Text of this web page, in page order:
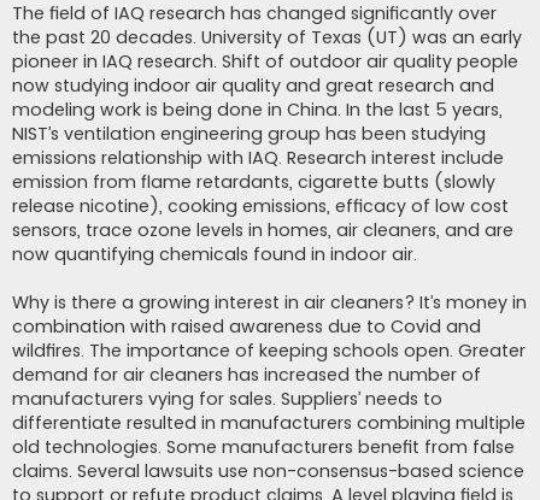
The field of IAQ research has changed significantly over
the past 20 decades. University of Texas (UT) was an early
pioneer in IAQ research. Shift of outdoor air quality people
now studying indoor air quality and great research and
modeling work is being done in China. In the last 5 years,
NIST’s ventilation engineering group has been studying
emissions relationship with IAQ. Research interest include
emission from flame retardants, cigarette butts (slowly
release nicotine), cooking emissions, efficacy of low cost
sensors, trace ozone levels in homes, air cleaners, and are
now quantifying chemicals found in indoor air.
Why is there a growing interest in air cleaners? It’s money in
combination with raised awareness due to Covid and
wildfires. The importance of keeping schools open. Greater
demand for air cleaners has increased the number of
manufacturers vying for sales. Suppliers’ needs to
differentiate resulted in manufacturers combining multiple
old technologies. Some manufacturers benefit from false
claims. Several lawsuits use non-consensus-based science